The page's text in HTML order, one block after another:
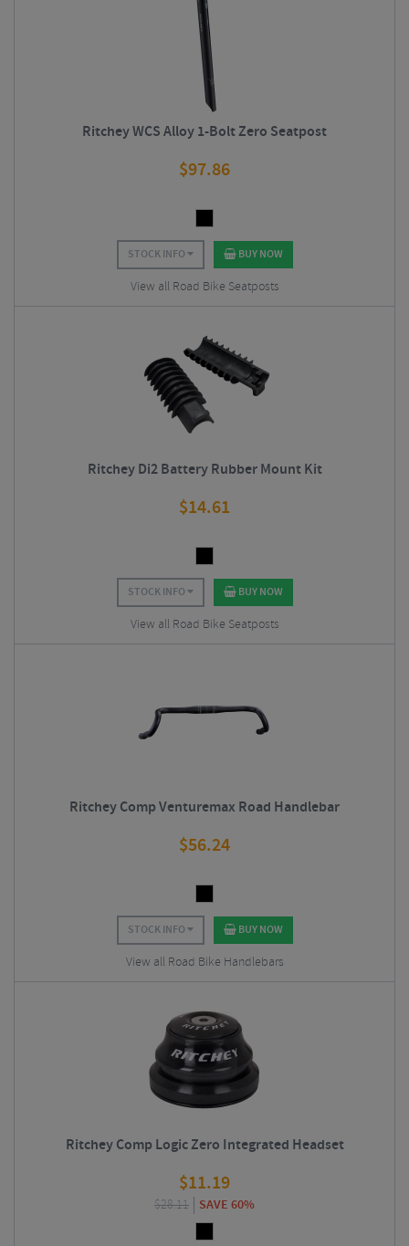
Ritchey WCS Alloy 1-Bolt Zero Seatpost
$97.86
STOCK INFO BUY NOW
View all Road Bike Seatposts
Ritchey Di2 Battery Rubber Mount Kit
$14.61
STOCK INFO BUY NOW
View all Road Bike Seatposts
Ritchey Comp Venturemax Road Handlebar
$56.24
STOCK INFO BUY NOW
View all Road Bike Handlebars
Ritchey Comp Logic Zero Integrated Headset
$11.19
$28.11 SAVE 60%